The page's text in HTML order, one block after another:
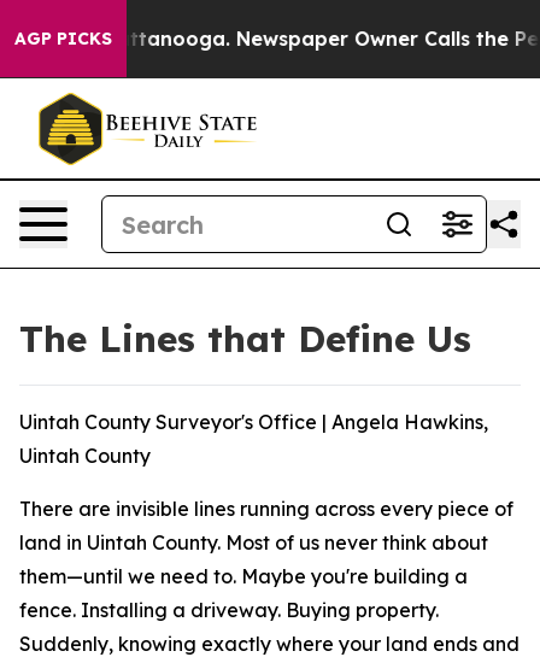
AGP PICKS
in Chattanooga. Newspaper Owner Calls the People
The Lines that Define Us
Uintah County Surveyor's Office | Angela Hawkins,
Uintah County
There are invisible lines running across every piece of
land in Uintah County. Most of us never think about
them—until we need to. Maybe you're building a
fence. Installing a driveway. Buying property.
Suddenly, knowing exactly where your land ends and